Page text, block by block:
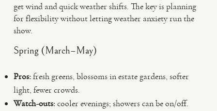
get wind and quick weather shifts. The key is planning
for flexibility without letting weather anxiety run the
show.
Spring (March–May)
Pros:fresh greens, blossoms in estate gardens, softer
light, fewer crowds.
Watch-outs:cooler evenings; showers can be on/off.